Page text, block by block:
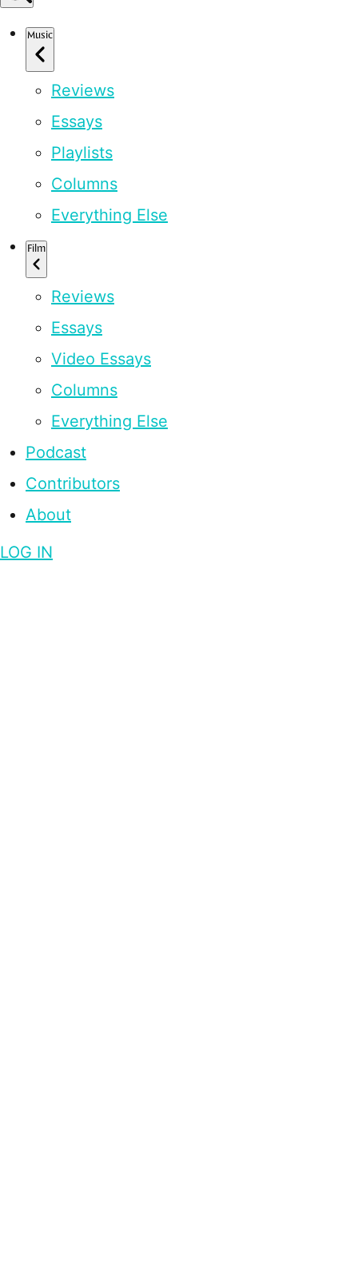
Music
Reviews
Essays
Playlists
Columns
Everything Else
Film
Reviews
Essays
Video Essays
Columns
Everything Else
Podcast
Contributors
About
LOG IN